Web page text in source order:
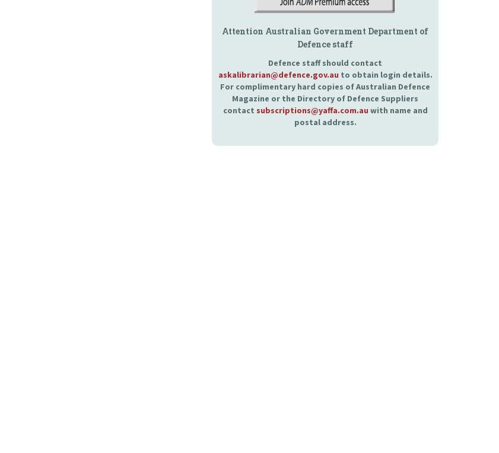
Attention Australian Government Department of
Defence staff
Defence staff should contact
askalibrarian@defence.gov.au to obtain login details.
For complimentary hard copies of Australian Defence
Magazine or the Directory of Defence Suppliers
contact subscriptions@yaffa.com.au with name and
postal address.